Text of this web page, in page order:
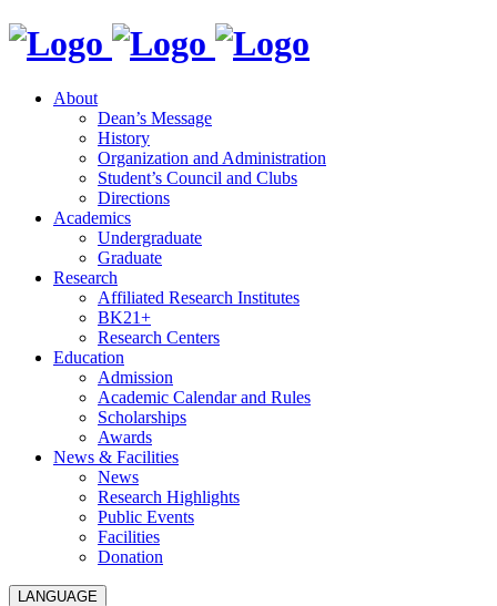
About
Dean’s Message
History
Organization and Administration
Student’s Council and Clubs
Directions
Academics
Undergraduate
Graduate
Research
Affiliated Research Institutes
BK21+
Research Centers
Education
Admission
Academic Calendar and Rules
Scholarships
Awards
News & Facilities
News
Research Highlights
Public Events
Facilities
Donation
LANGUAGE